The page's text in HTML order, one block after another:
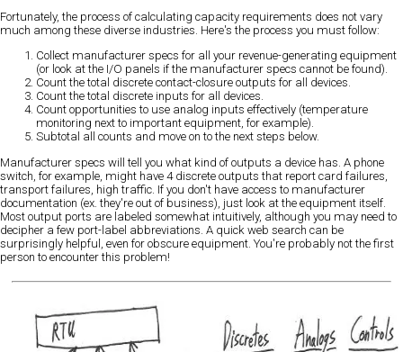
Fortunately, the process of calculating capacity requirements does not vary
much among these diverse industries. Here's the process you must follow:
Collect manufacturer specs for all your revenue-generating equipment
(or look at the I/O panels if the manufacturer specs cannot be found).
Count the total discrete contact-closure outputs for all devices.
Count the total discrete inputs for all devices.
Count opportunities to use analog inputs effectively (temperature
monitoring next to important equipment, for example).
Subtotal all counts and move on to the next steps below.
Manufacturer specs will tell you what kind of outputs a device has. A phone
switch, for example, might have 4 discrete outputs that report card failures,
transport failures, high traffic. If you don't have access to manufacturer
documentation (ex. they're out of business), just look at the equipment itself.
Most output ports are labeled somewhat intuitively, although you may need to
decipher a few port-label abbreviations. A quick web search can be
surprisingly helpful, even for obscure equipment. You're probably not the first
person to encounter this problem!